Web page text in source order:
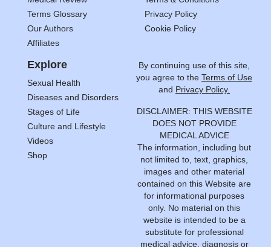
Terms Glossary
Our Authors
Affiliates
Privacy Policy
Cookie Policy
Explore
Sexual Health
Diseases and Disorders
Stages of Life
Culture and Lifestyle
Videos
Shop
By continuing use of this site,
you agree to the Terms of Use
and Privacy Policy.
DISCLAIMER: THIS WEBSITE
DOES NOT PROVIDE
MEDICAL ADVICE
The information, including but
not limited to, text, graphics,
images and other material
contained on this Website are
for informational purposes
only. No material on this
website is intended to be a
substitute for professional
medical advice, diagnosis or